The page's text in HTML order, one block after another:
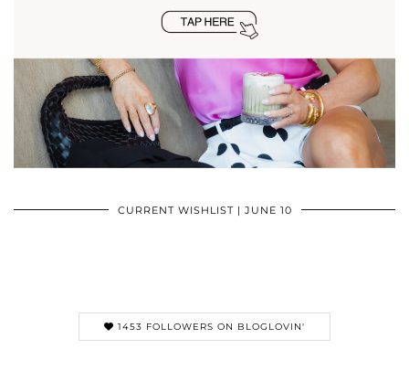
CURRENT WISHLIST | JUNE 10
1453 FOLLOWERS ON BLOGLOVIN'